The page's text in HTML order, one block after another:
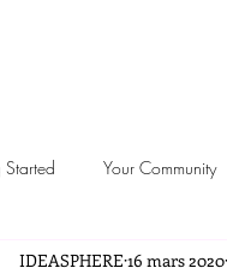
Your Community
IDEASPHERE 16 mars 2020